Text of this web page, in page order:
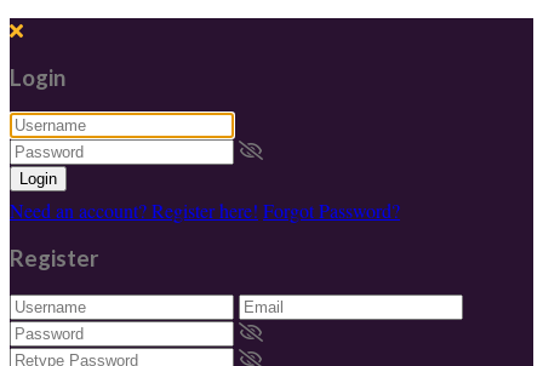
Login
Login
Need an account? Register here! Forgot Password?
Register